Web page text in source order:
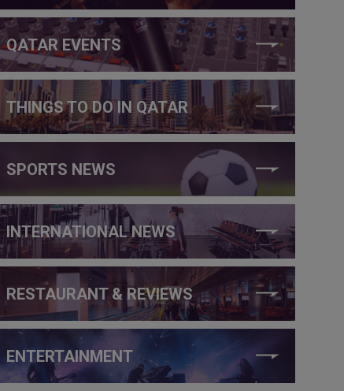
QATAR EVENTS
THINGS TO DO IN QATAR
SPORTS NEWS
INTERNATIONAL NEWS
RESTAURANT & REVIEWS
ENTERTAINMENT